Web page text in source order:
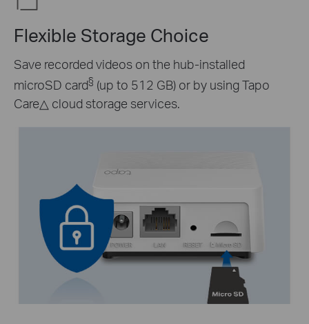
Flexible Storage Choice
Save recorded videos on the hub-installed
microSD card§ (up to 512 GB) or by using Tapo
Care△ cloud storage services.